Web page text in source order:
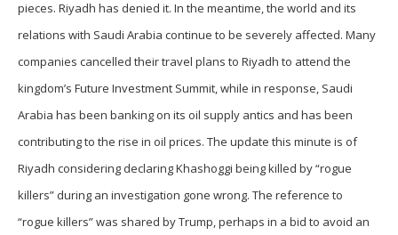
pieces. Riyadh has denied it. In the meantime, the world and its
relations with Saudi Arabia continue to be severely affected. Many
companies cancelled their travel plans to Riyadh to attend the
kingdom’s Future Investment Summit, while in response, Saudi
Arabia has been banking on its oil supply antics and has been
contributing to the rise in oil prices. The update this minute is of
Riyadh considering declaring Khashoggi being killed by “rogue
killers” during an investigation gone wrong. The reference to
“rogue killers” was shared by Trump, perhaps in a bid to avoid an